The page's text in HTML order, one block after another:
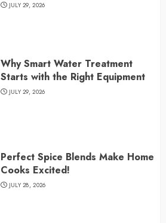
JULY 29, 2026
Why Smart Water Treatment
Starts with the Right Equipment
JULY 29, 2026
Perfect Spice Blends Make Home
Cooks Excited!
JULY 28, 2026